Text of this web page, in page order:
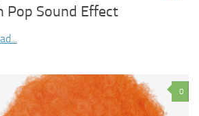
Pop Sound Effect
0